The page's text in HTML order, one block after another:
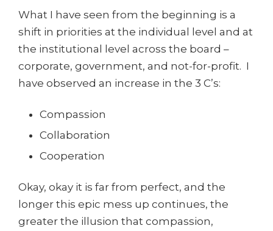
What I have seen from the beginning is a
shift in priorities at the individual level and at
the institutional level across the board –
corporate, government, and not-for-profit. I
have observed an increase in the 3 C’s:
Compassion
Collaboration
Cooperation
Okay, okay it is far from perfect, and the
longer this epic mess up continues, the
greater the illusion that compassion,